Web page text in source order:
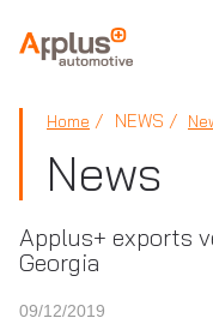
APPLUS+
Home NEWS
News
Applus+ exports
Georgia
09/12/2019